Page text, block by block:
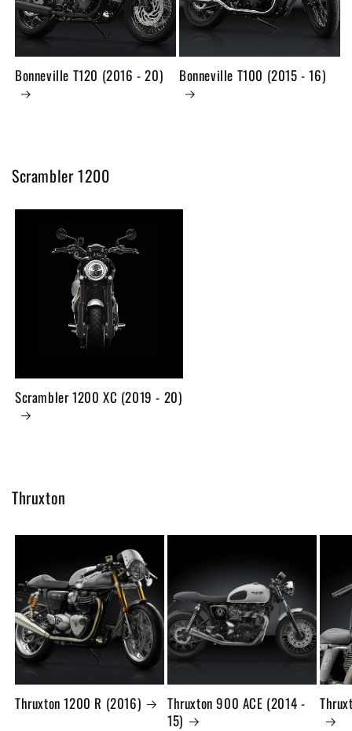
Bonneville T120 (2016 - 20) Bonneville T100 (2015 - 16)
Scrambler 1200
Scrambler 1200 XC (2019 - 20)
Thruxton
Thruxton 1200 R (2016)
Thruxton 900 ACE (2014 -
15)